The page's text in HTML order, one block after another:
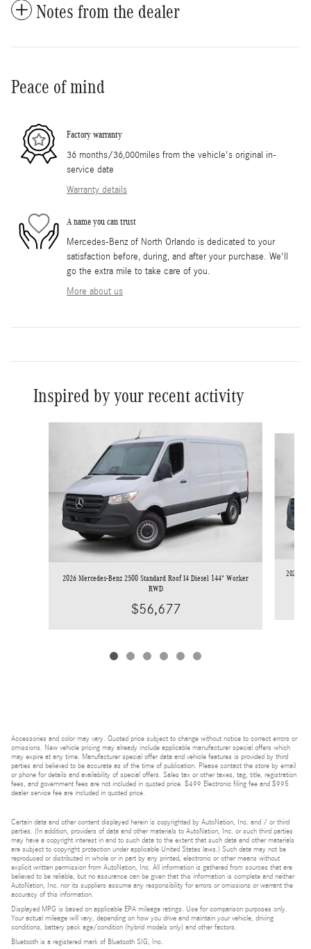
Notes from the dealer
Peace of mind
Factory warranty
36 months/36,000miles from the vehicle's original in-
service date
Warranty details
A name you can trust
Mercedes-Benz of North Orlando is dedicated to your
satisfaction before, during, and after your purchase. We'll
go the extra mile to take care of you.
More about us
Inspired by your recent activity
2026 Mercedes-Benz 2500 Standard Roof I4 Diesel 144" Worker
RWD
$56,677
2026
Accessories and color may vary. Quoted price subject to change without notice to correct errors or
omissions. New vehicle pricing may already include applicable manufacturer special offers which
may expire at any time. Manufacturer special offer data and vehicle features is provided by third
parties and believed to be accurate as of the time of publication. Please contact the store by email
or phone for details and availability of special offers. Sales tax or other taxes, tag, title, registration
fees, and government fees are not included in quoted price. $499 Electronic filing fee and $995
dealer service fee are included in quoted price.
Certain data and other content displayed herein is copyrighted by AutoNation, Inc. and / or third
parties. (In addition, providers of data and other materials to AutoNation, Inc. or such third parties
may have a copyright interest in and to such data to the extent that such data and other materials
are subject to copyright protection under applicable United States laws.) Such data may not be
reproduced or distributed in whole or in part by any printed, electronic or other means without
explicit written permission from AutoNation, Inc. All information is gathered from sources that are
believed to be reliable, but no assurance can be given that this information is complete and neither
AutoNation, Inc. nor its suppliers assume any responsibility for errors or omissions or warrant the
accuracy of this information.
Displayed MPG is based on applicable EPA mileage ratings. Use for comparison purposes only.
Your actual mileage will vary, depending on how you drive and maintain your vehicle, driving
conditions, battery pack age/condition (hybrid models only) and other factors.
Bluetooth is a registered mark of Bluetooth SIG, Inc.